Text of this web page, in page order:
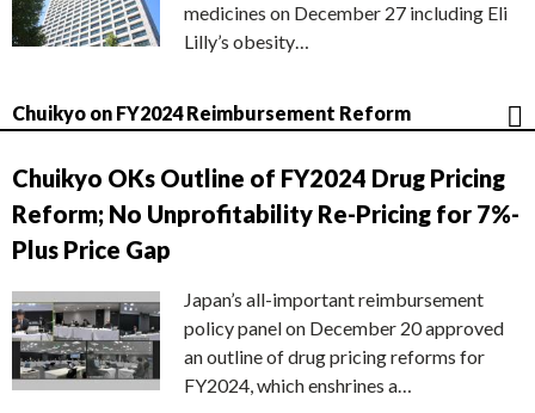
medicines on December 27 including Eli
Lilly’s obesity…
Chuikyo on FY2024 Reimbursement Reform
Chuikyo OKs Outline of FY2024 Drug Pricing
Reform; No Unprofitability Re-Pricing for 7%-
Plus Price Gap
Japan’s all-important reimbursement
policy panel on December 20 approved
an outline of drug pricing reforms for
FY2024, which enshrines a…